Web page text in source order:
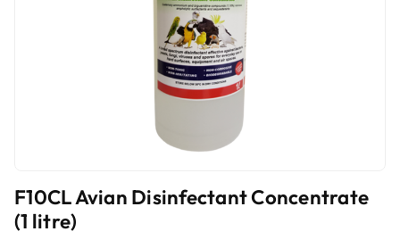
F10CL Avian Disinfectant Concentrate
(1 litre)